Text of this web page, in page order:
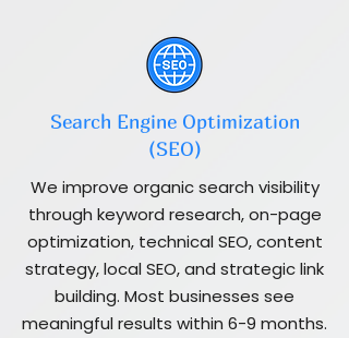
Search Engine Optimization
(SEO)
We improve organic search visibility
through keyword research, on-page
optimization, technical SEO, content
strategy, local SEO, and strategic link
building. Most businesses see
meaningful results within 6-9 months.